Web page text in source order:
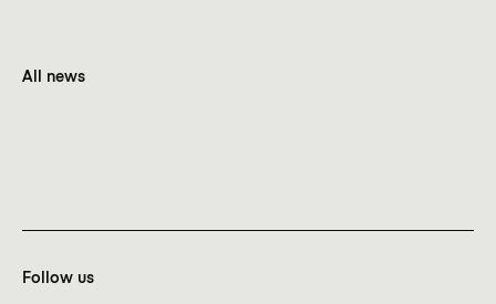
All news
Follow us